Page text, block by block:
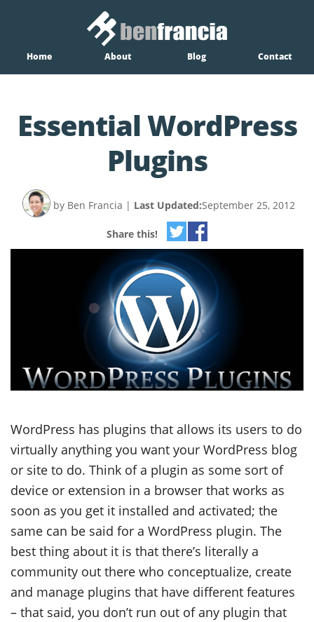
Home About Blog Contact
Essential WordPress
Plugins
by Ben Francia | Last Updated:September 25, 2012
Share this!
WordPress has plugins that allows its users to do
virtually anything you want your WordPress blog
or site to do. Think of a plugin as some sort of
device or extension in a browser that works as
soon as you get it installed and activated; the
same can be said for a WordPress plugin. The
best thing about it is that there’s literally a
community out there who conceptualize, create
and manage plugins that have different features
– that said, you don’t run out of any plugin that